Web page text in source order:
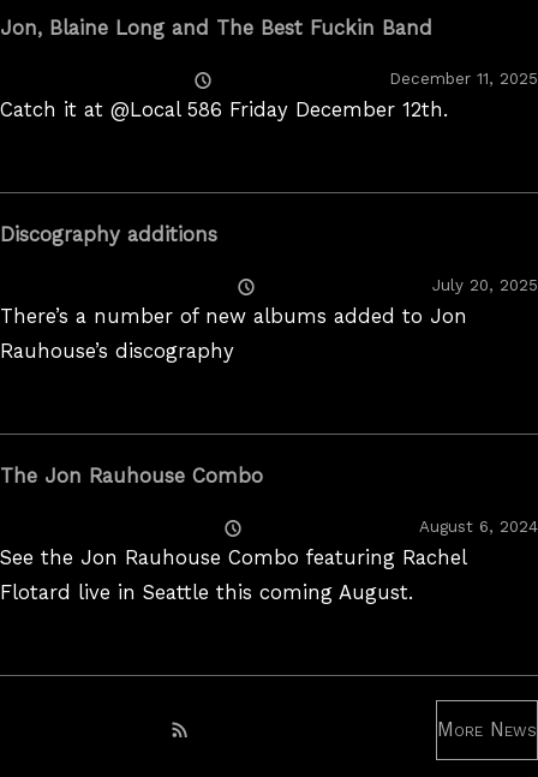
Jon, Blaine Long and The Best Fuckin Band
On
December 11, 2025
Catch it at @Local 586 Friday December 12th.
Discography additions
On
July 20, 2025
There’s a number of new albums added to Jon
Rauhouse’s discography
The Jon Rauhouse Combo
On
August 6, 2024
See the Jon Rauhouse Combo featuring Rachel
Flotard live in Seattle this coming August.
Subscribe to RSS feed
More News